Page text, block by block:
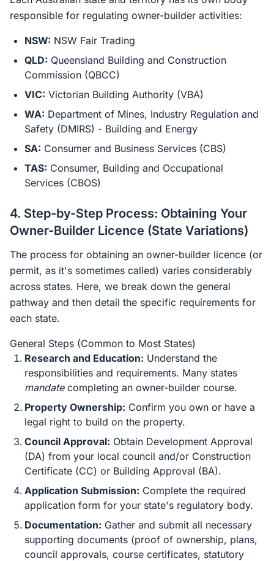
responsible for regulating owner-builder activities:
NSW: NSW Fair Trading
QLD: Queensland Building and Construction
Commission (QBCC)
VIC: Victorian Building Authority (VBA)
WA: Department of Mines, Industry Regulation and
Safety (DMIRS) - Building and Energy
SA: Consumer and Business Services (CBS)
TAS: Consumer, Building and Occupational
Services (CBOS)
4. Step-by-Step Process: Obtaining Your
Owner-Builder Licence (State Variations)
The process for obtaining an owner-builder licence (or
permit, as it's sometimes called) varies considerably
across states. Here, we break down the general
pathway and then detail the specific requirements for
each state.
General Steps (Common to Most States)
Research and Education: Understand the
responsibilities and requirements. Many states
mandatecompleting an owner-builder course.
Property Ownership: Confirm you own or have a
legal right to build on the property.
Council Approval: Obtain Development Approval
(DA) from your local council and/or Construction
Certificate (CC) or Building Approval (BA).
Application Submission: Complete the required
application form for your state's regulatory body.
Documentation: Gather and submit all necessary
supporting documents (proof of ownership, plans,
council approvals, course certificates, statutory